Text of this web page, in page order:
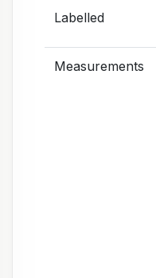
Labelled
Measurements